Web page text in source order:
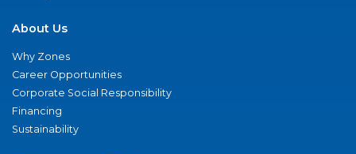
About Us
Why Zones
Career Opportunities
Corporate Social Responsibility
Financing
Sustainability